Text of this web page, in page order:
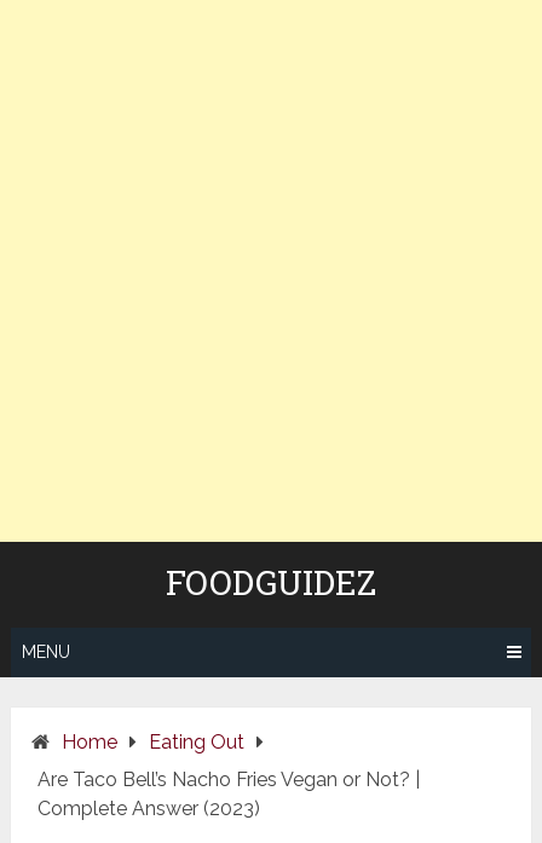
FOODGUIDEZ
MENU
Home
Eating Out
Are Taco Bell’s Nacho Fries Vegan or Not? |
Complete Answer (2023)